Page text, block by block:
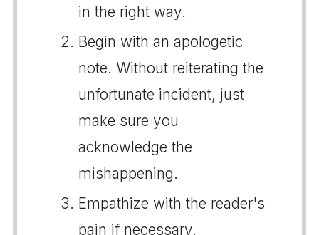
in the right way.
Begin with an apologetic
note. Without reiterating the
unfortunate incident, just
make sure you
acknowledge the
mishappening.
Empathize with the reader's
pain if necessary.